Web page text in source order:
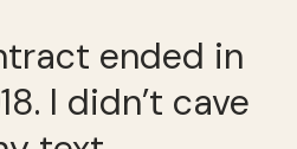
ended in
I didn’t cave